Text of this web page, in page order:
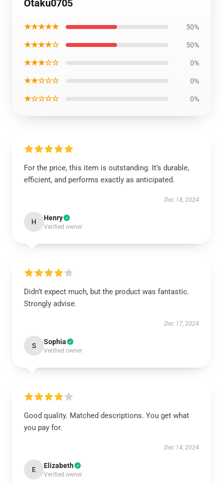
Otaku0705
★★★★★ 50%
★★★★☆ 50%
★★★☆☆ 0%
★★☆☆☆ 0%
★☆☆☆☆ 0%
For the price, this item is outstanding. It’s durable,
efficient, and performs exactly as anticipated.
Dec 18, 2024
H Henry
Verified owner
Didn’t expect much, but the product was fantastic.
Strongly advise.
Dec 17, 2024
S Sophia
Verified owner
Good quality. Matched descriptions. You get what
you pay for.
Dec 14, 2024
E Elizabeth
Verified owner